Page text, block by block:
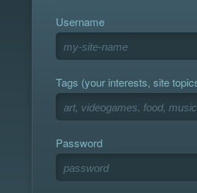
Username
Tags (your interests, site
Password